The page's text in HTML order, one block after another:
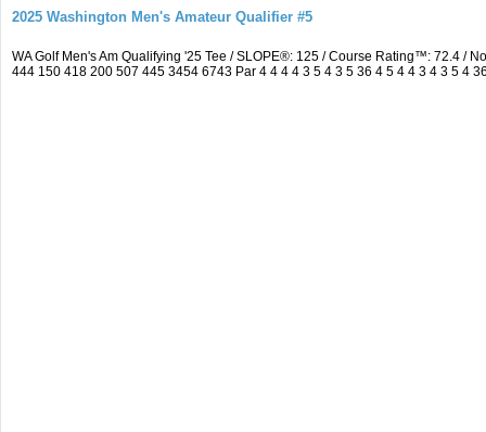
2025 Washington Men's Amateur Qualifier #5
WA Golf Men's Am Qualifying '25 Tee / SLOPE®: 125 / Course Rating™: 72.4 /
444 150 418 200 507 445 3454 6743 Par 4 4 4 4 3 5 4 3 5 36 4 5 4 4 3 4 3 5 4